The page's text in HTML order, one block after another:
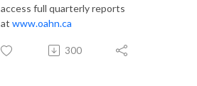
access full quarterly reports
at www.oahn.ca
300